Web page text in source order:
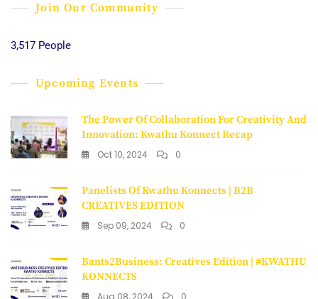
Join Our Community
3,517 People
Upcoming Events
The Power Of Collaboration For Creativity And
Innovation: Kwathu Konnect Recap
Oct 10, 2024 0
Panelists Of Kwathu Konnects | B2B
CREATIVES EDITION
Sep 09, 2024 0
Bants2Business: Creatives Edition | #KWATHU
KONNECTS
Aug 08, 2024 0